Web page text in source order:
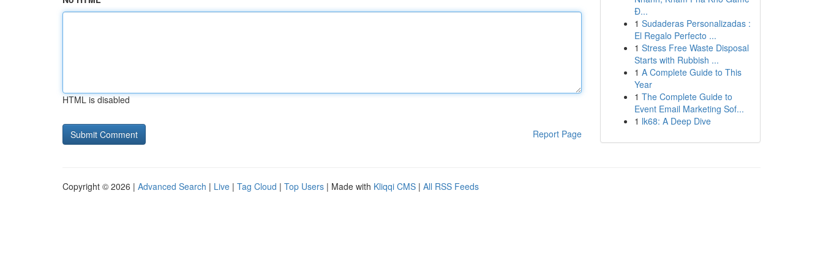
HTML is disabled
Report Page
Đ...
1 Sudaderas Personalizadas :
El Regalo Perfecto ...
1 Stress Free Waste Disposal
Starts with Rubbish ...
1 A Complete Guide to This
Year
1 The Complete Guide to
Event Email Marketing Sof...
1 lk68: A Deep Dive
Copyright © 2026 | Advanced Search | Live | Tag Cloud | Top Users | Made with Kliqqi CMS | All RSS Feeds